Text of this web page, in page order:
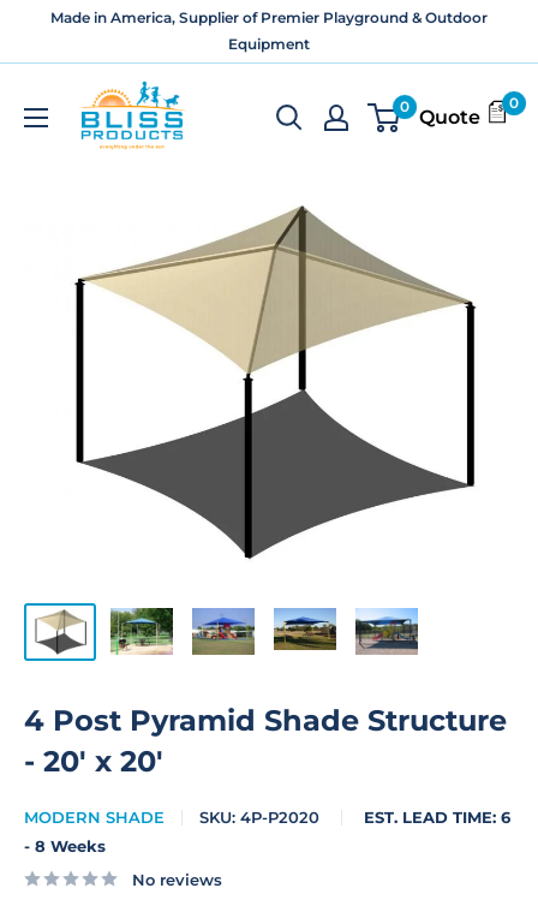
Made in America, Supplier of Premier Playground & Outdoor
Equipment
Bliss
Products
and
0
Quote
0
4 Post Pyramid Shade Structure
- 20' x 20'
MODERN SHADE SKU: 4P-P2020
EST. LEAD TIME: 6
- 8 Weeks
No reviews